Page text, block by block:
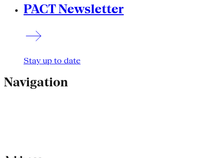
PACT Newsletter
Stay up to date
Navigation